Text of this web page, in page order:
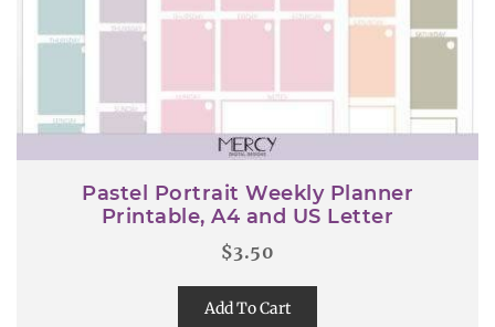
Pastel Portrait Weekly Planner
Printable, A4 and US Letter
$3.50
Add To Cart